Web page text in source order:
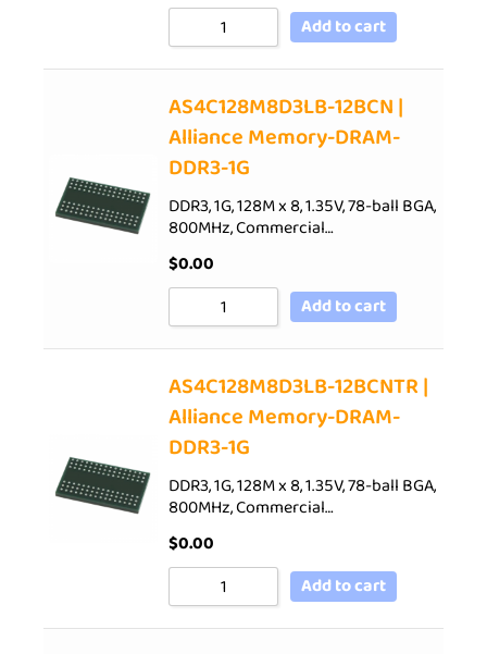
Add to cart
AS4C128M8D3LB-12BCN |
Alliance Memory-DRAM-
DDR3-1G
DDR3, 1G, 128M x 8, 1.35V, 78-ball BGA,
800MHz, Commercial…
$0.00
Add to cart
AS4C128M8D3LB-12BCNTR |
Alliance Memory-DRAM-
DDR3-1G
DDR3, 1G, 128M x 8, 1.35V, 78-ball BGA,
800MHz, Commercial…
$0.00
Add to cart